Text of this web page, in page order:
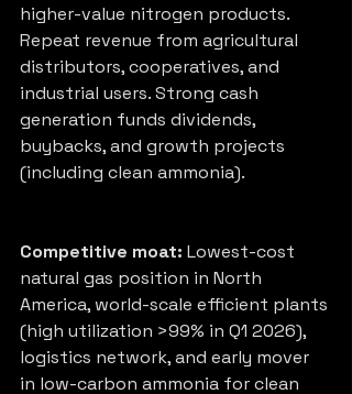
higher-value nitrogen products.
Repeat revenue from agricultural
distributors, cooperatives, and
industrial users. Strong cash
generation funds dividends,
buybacks, and growth projects
(including clean ammonia).
Competitive moat: Lowest-cost
natural gas position in North
America, world-scale efficient plants
(high utilization >99% in Q1 2026),
logistics network, and early mover
in low-carbon ammonia for clean